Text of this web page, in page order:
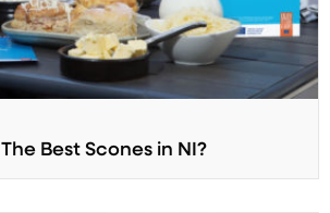
Best Scones in NI?